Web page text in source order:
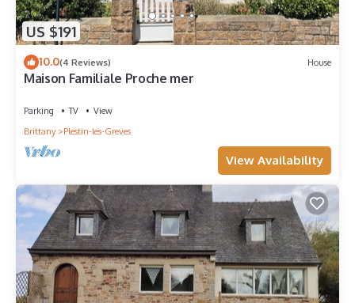
US $191
10.0(4 Reviews) House
Maison Familiale Proche mer
Parking TV
View
Brittany
Plestin-les-Greves
View Availability